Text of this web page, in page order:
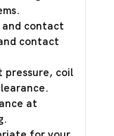
contact
contact
pressure, coil
at